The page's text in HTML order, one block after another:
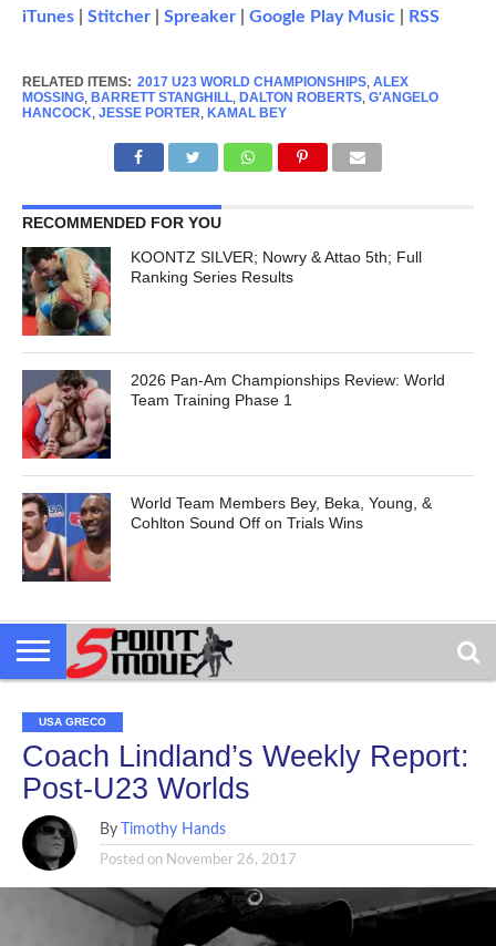
iTunes| Stitcher| Spreaker| Google Play Music| RSS
RELATED ITEMS: 2017 U23 WORLD CHAMPIONSHIPS, ALEX
MOSSING, BARRETT STANGHILL, DALTON ROBERTS, G'ANGELO
HANCOCK JESSE PORTER KAMAL BEY
RECOMMENDED FOR YOU
KOONTZ SILVER; Nowry & Attao 5th; Full
Ranking Series Results
2026 Pan-Am Championships Review: World
Team Training Phase 1
World Team Members Bey, Beka, Young, &
Cohlton Sound Off on Trials Wins
USA GRECO
Coach Lindland’s Weekly Report:
Post-U23 Worlds
By Timothy Hands
Posted on November 26, 2017